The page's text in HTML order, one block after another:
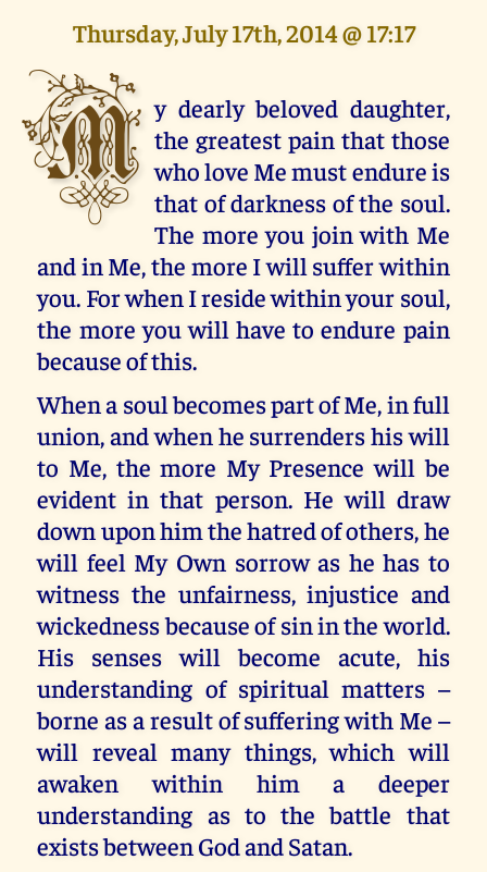
Thursday, July 17th, 2014 @ 17:17
M y dearly beloved daughter,
the greatest pain that those
who love Me must endure is
that of darkness of the soul.
The more you join with Me
and in Me, the more I will suffer within
you. For when I reside within your soul,
the more you will have to endure pain
because of this.
When a soul becomes part of Me, in full
union, and when he surrenders his will
to Me, the more My Presence will be
evident in that person. He will draw
down upon him the hatred of others, he
will feel My Own sorrow as he has to
witness the unfairness, injustice and
wickedness because of sin in the world.
His senses will become acute, his
understanding of spiritual matters –
borne as a result of suffering with Me –
will reveal many things, which will
awaken within him a deeper
understanding as to the battle that
exists between God and Satan.